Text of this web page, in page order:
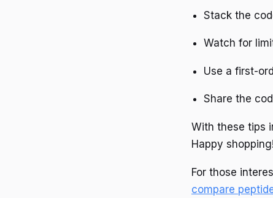
Stack the
Watch for
Use a first-
Share the
With these tips
Happy shopping!
For those
compare